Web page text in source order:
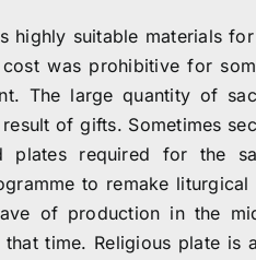
highly suitable materials
was prohibitive for
The large quantity of
of gifts. Sometimes
required for the
to remake
of production in the
time. Religious plate is